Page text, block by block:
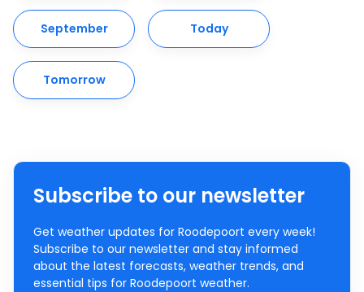
September Today
Tomorrow
Subscribe to our newsletter
Get weather updates for Roodepoort every week!
Subscribe to our newsletter and stay informed
about the latest forecasts, weather trends, and
essential tips for Roodepoort weather.